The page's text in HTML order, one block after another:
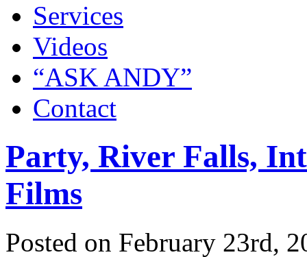
Services
Videos
“ASK ANDY”
Contact
Party, River Falls,
Films
Posted on February 23rd,